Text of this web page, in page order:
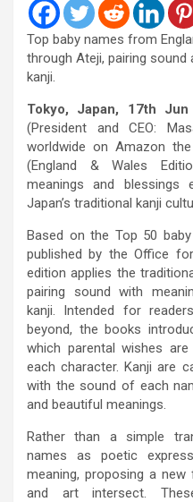
Top baby names from
through Ateji, pairing sound
kanji.
Tokyo, Japan, 17th
(President and CEO:
worldwide on Amazon
(England & Wales
meanings and blessings
Japan’s traditional kanji
Based on the Top 50
published by the Office
edition applies the
pairing sound with
kanji. Intended for
beyond, the books
which parental wishes
each character. Kanji are
with the sound of each
and beautiful meanings.
Rather than a simple
names as poetic
meaning, proposing a
and art intersect.